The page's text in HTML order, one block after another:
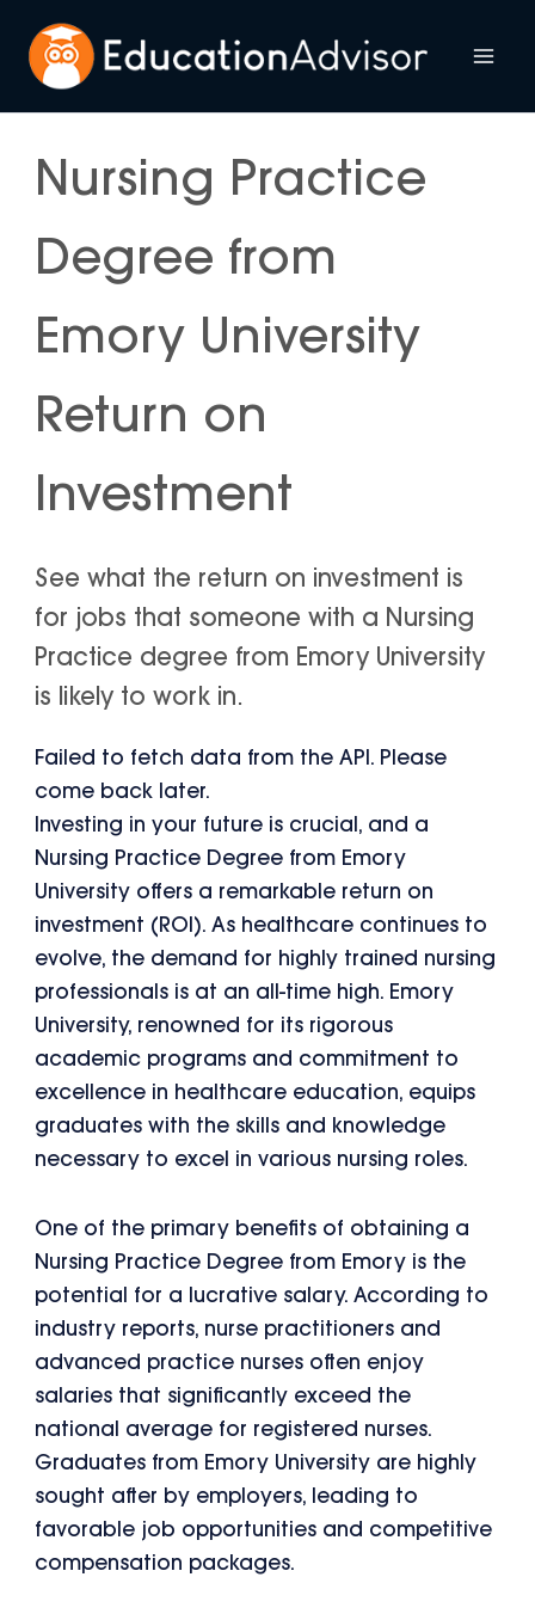
content
Nursing Practice
Degree from
Emory University
Return on
Investment
See what the return on investment is
for jobs that someone with a Nursing
Practice degree from Emory University
is likely to work in.
Failed to fetch data from the API. Please
come back later.
Investing in your future is crucial, and a
Nursing Practice Degree from Emory
University offers a remarkable return on
investment (ROI). As healthcare continues to
evolve, the demand for highly trained nursing
professionals is at an all-time high. Emory
University, renowned for its rigorous
academic programs and commitment to
excellence in healthcare education, equips
graduates with the skills and knowledge
necessary to excel in various nursing roles.
One of the primary benefits of obtaining a
Nursing Practice Degree from Emory is the
potential for a lucrative salary. According to
industry reports, nurse practitioners and
advanced practice nurses often enjoy
salaries that significantly exceed the
national average for registered nurses.
Graduates from Emory University are highly
sought after by employers, leading to
favorable job opportunities and competitive
compensation packages.